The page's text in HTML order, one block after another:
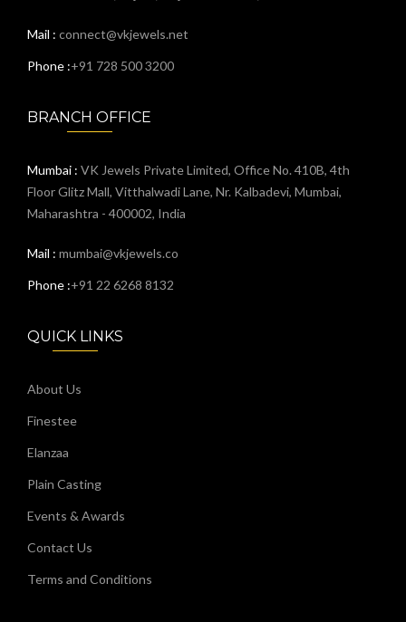
Mail : connect@vkjewels.net
Phone :+91 728 500 3200
BRANCH OFFICE
Mumbai : VK Jewels Private Limited, Office No. 410B, 4th
Floor Glitz Mall, Vitthalwadi Lane, Nr. Kalbadevi, Mumbai,
Maharashtra - 400002, India
Mail : mumbai@vkjewels.co
Phone :+91 22 6268 8132
QUICK LINKS
About Us
Finestee
Elanzaa
Plain Casting
Events & Awards
Contact Us
Terms and Conditions